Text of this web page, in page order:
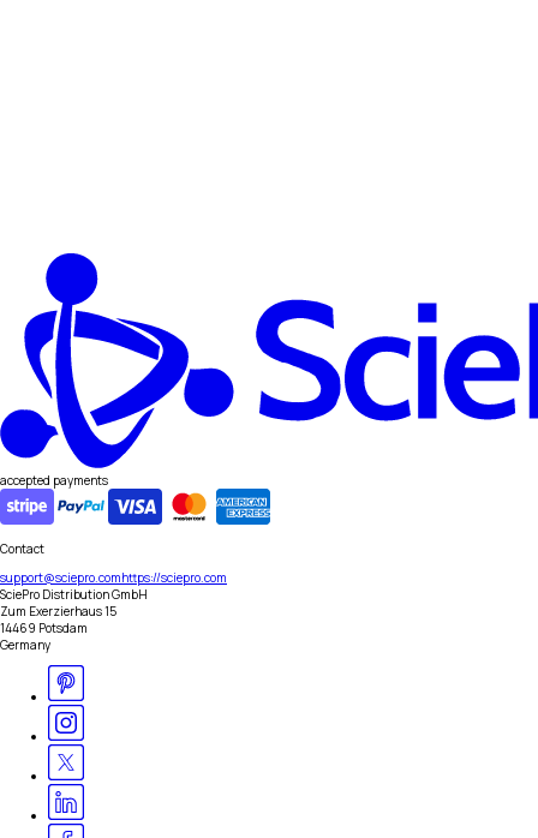
accepted payments
Contact
support@sciepro.comhttps://sciepro.com
SciePro Distribution GmbH
Zum Exerzierhaus 15
14469 Potsdam
Germany